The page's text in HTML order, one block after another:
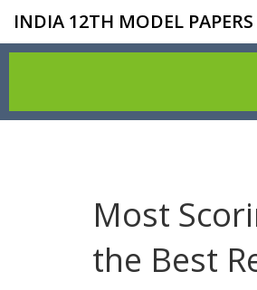
INDIA 12TH MODEL PAPERS
Most
the Best